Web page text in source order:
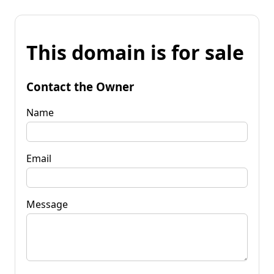
This domain is for sale
Contact the Owner
Name
Email
Message